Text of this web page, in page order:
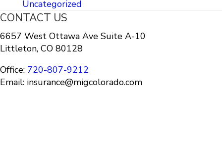
Uncategorized
CONTACT US
6657 West Ottawa Ave Suite A-10
Littleton, CO 80128
Office: 720-807-9212
Email: insurance@migcolorado.com